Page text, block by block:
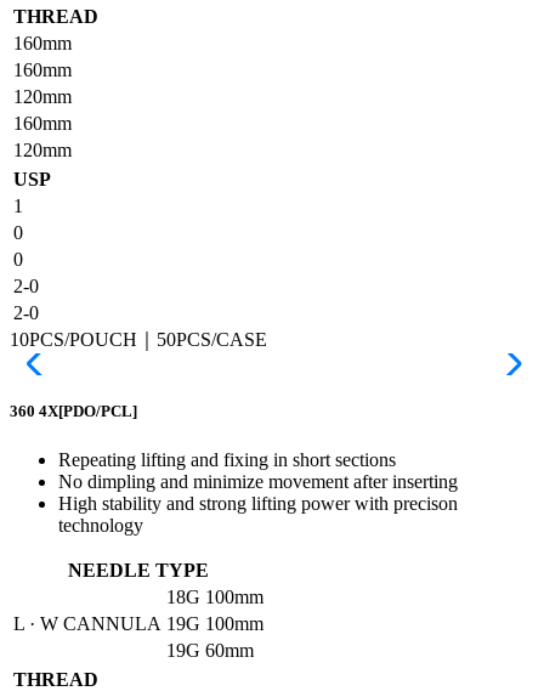
THREAD
160mm
160mm
120mm
160mm
120mm
USP
1
0
0
2-0
2-0
10PCS/POUCH｜50PCS/CASE
360 4X[PDO/PCL]
Repeating lifting and fixing in short sections
No dimpling and minimize movement after inserting
High stability and strong lifting power with precison
technology
NEEDLE TYPE
L · W CANNULA
18G 100mm
19G 100mm
19G 60mm
THREAD